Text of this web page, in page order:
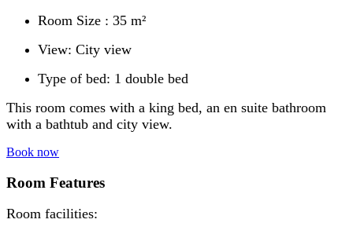
Room Size : 35 m²
View: City view
Type of bed: 1 double bed
This room comes with a king bed, an en suite bathroom
with a bathtub and city view.
Book now
Room Features
Room facilities: ​